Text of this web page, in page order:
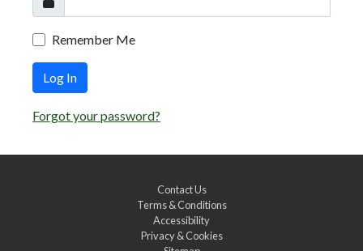
Remember Me
Log In
Forgot your password?
Contact Us
Terms & Conditions
Accessibility
Privacy & Cookies